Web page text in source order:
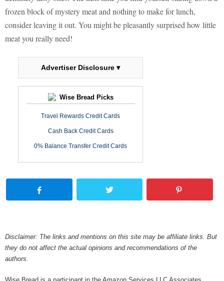
frozen block of mystery meat and nothing to make for lunch,
consider leaving it out. You might be pleasantly surprised how little
meat you really need!
Advertiser Disclosure ▾
Wise Bread Picks
Travel Rewards Credit Cards
Cash Back Credit Cards
0% Balance Transfer Credit Cards
Disclaimer: The links and mentions on this site may be affiliate links. But
they do not affect the actual opinions and recommendations of the
authors.